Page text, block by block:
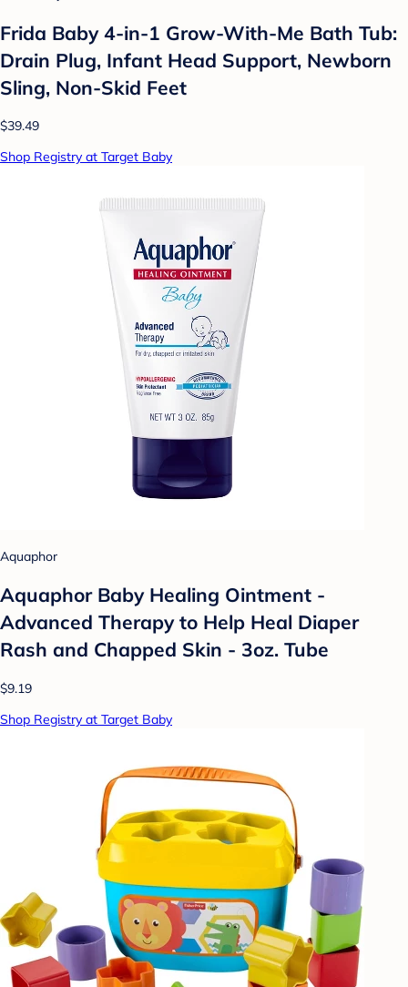
Frida Baby 4-in-1 Grow-With-Me Bath Tub:
Drain Plug, Infant Head Support, Newborn
Sling, Non-Skid Feet
$39.49
Shop Registry at Target Baby
Aquaphor
Aquaphor Baby Healing Ointment -
Advanced Therapy to Help Heal Diaper
Rash and Chapped Skin - 3oz. Tube
$9.19
Shop Registry at Target Baby